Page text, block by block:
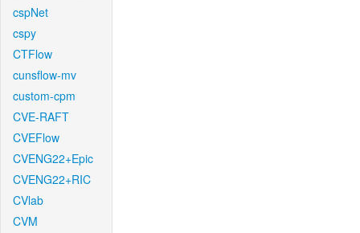
cspNet
cspy
CTFlow
cunsflow-mv
custom-cpm
CVE-RAFT
CVEFlow
CVENG22+Epic
CVENG22+RIC
CVlab
CVM